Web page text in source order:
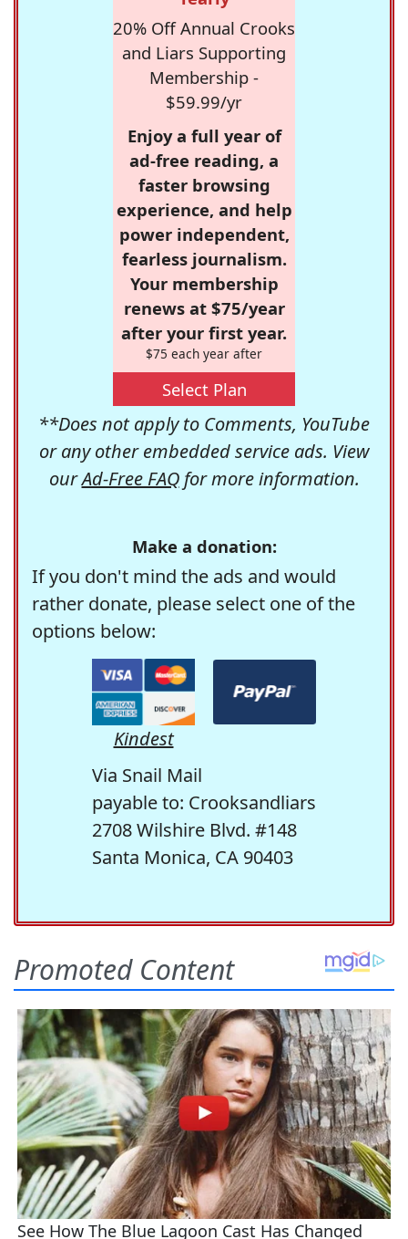
20% Off Annual Crooks
and Liars Supporting
Membership -
$59.99/yr
Enjoy a full year of
ad-free reading, a
faster browsing
experience, and help
power independent,
fearless journalism.
Your membership
renews at $75/year
after your first year.
$75 each year after
Select Plan
**Does not apply to Comments, YouTube
or any other embedded service ads. View
ourAd-Free FAQfor more information.
Make a donation:
If you don't mind the ads and would
rather donate, please select one of the
options below:
Kindest
Via Snail Mail
payable to: Crooksandliars
2708 Wilshire Blvd. #148
Santa Monica, CA 90403